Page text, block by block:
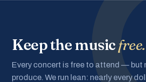
Keep the musicfree.
Every concert is free to attend — but
produce. We run lean: nearly every